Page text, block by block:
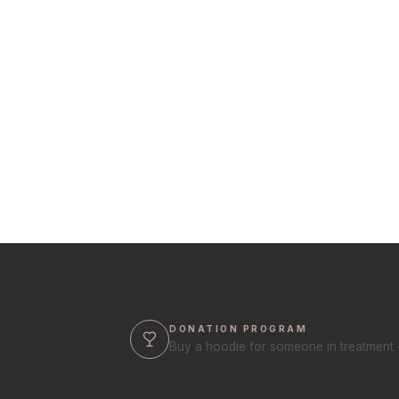
DONATION PROGRAM
Buy a hoodie for someone in